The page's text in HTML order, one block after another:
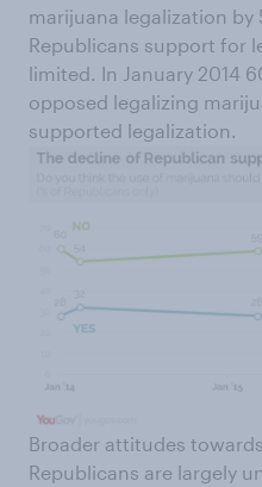
marijuana legalization by
Republicans support for
limited. In January 2014
opposed legalizing
supported legalization.
Broader attitudes
Republicans are largely